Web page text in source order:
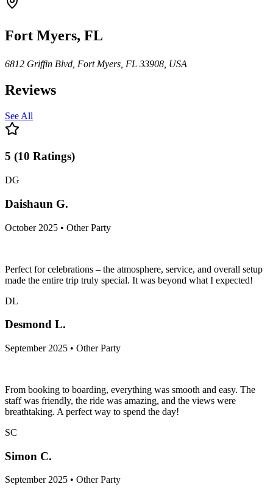
Fort Myers, FL
6812 Griffin Blvd, Fort Myers, FL 33908, USA
Reviews
See All
5 (10 Ratings)
DG
Daishaun G.
October 2025 • Other Party
Perfect for celebrations – the atmosphere, service, and overall setup
made the entire trip truly special. It was beyond what I expected!
DL
Desmond L.
September 2025 • Other Party
From booking to boarding, everything was smooth and easy. The
staff was friendly, the ride was amazing, and the views were
breathtaking. A perfect way to spend the day!
SC
Simon C.
September 2025 • Other Party